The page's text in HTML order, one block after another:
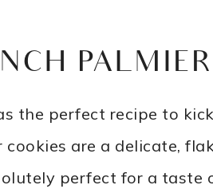
the perfect recipe to
cookies are a delicate,
perfect for a taste